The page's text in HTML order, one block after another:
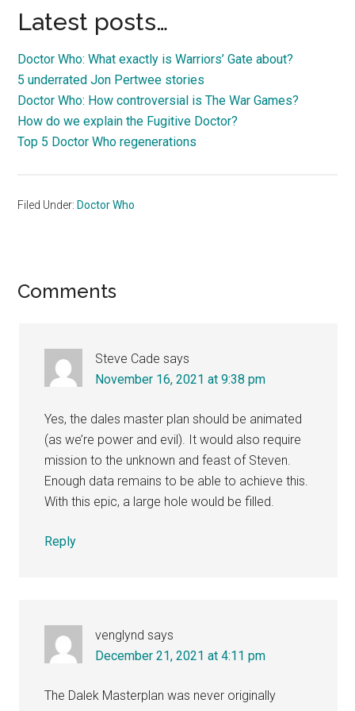
Latest posts…
Doctor Who: What exactly is Warriors’ Gate about?
5 underrated Jon Pertwee stories
Doctor Who: How controversial is The War Games?
How do we explain the Fugitive Doctor?
Top 5 Doctor Who regenerations
Filed Under: Doctor Who
Reader
Comments
Steve Cade says
November 16, 2021 at 9:38 pm
Yes, the dales master plan should be animated
(as we’re power and evil). It would also require
mission to the unknown and feast of Steven.
Enough data remains to be able to achieve this.
With this epic, a large hole would be filled.
Reply
venglynd says
December 21, 2021 at 4:11 pm
The Dalek Masterplan was never originally